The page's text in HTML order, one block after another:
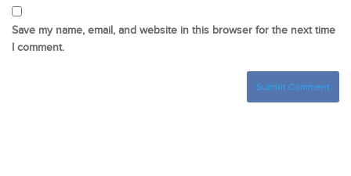
Save my name, email, and website in this browser for the next time
I comment.